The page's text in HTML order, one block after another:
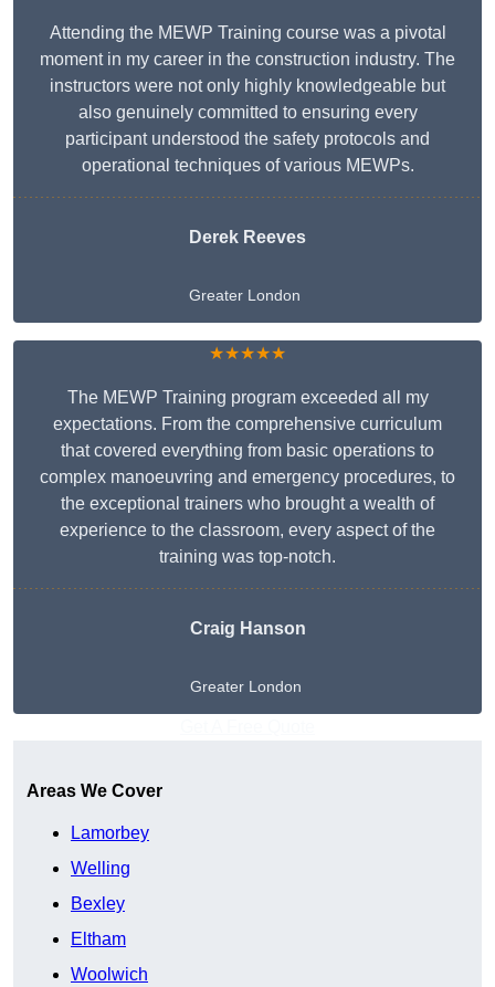
Attending the MEWP Training course was a pivotal
moment in my career in the construction industry. The
instructors were not only highly knowledgeable but
also genuinely committed to ensuring every
participant understood the safety protocols and
operational techniques of various MEWPs.
Derek Reeves
Greater London
★★★★★
The MEWP Training program exceeded all my
expectations. From the comprehensive curriculum
that covered everything from basic operations to
complex manoeuvring and emergency procedures, to
the exceptional trainers who brought a wealth of
experience to the classroom, every aspect of the
training was top-notch.
Craig Hanson
Greater London
Areas We Cover
Lamorbey
Welling
Bexley
Eltham
Woolwich